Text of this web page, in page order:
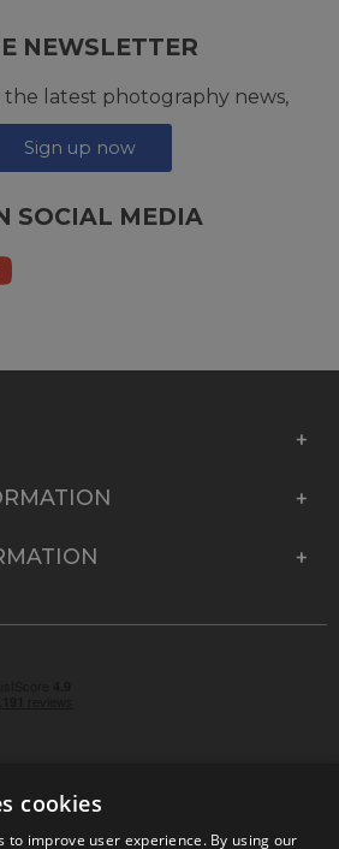
NEWSLETTER
latest photography news,
Sign up now
SOCIAL MEDIA
cookies
to improve user experience. By using our